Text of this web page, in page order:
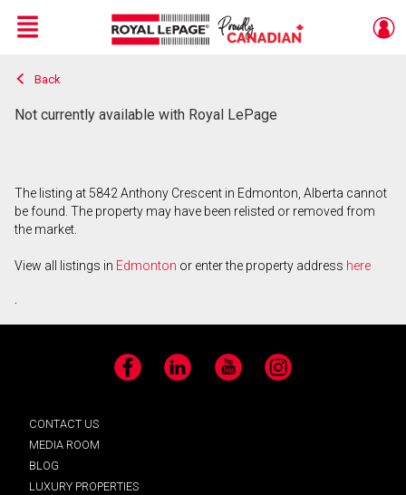
Live
En Direct
Menu
Back
Not currently available with Royal LePage
The listing at 5842 Anthony Crescent in Edmonton, Alberta cannot
be found. The property may have been relisted or removed from
the market.
View all listings in Edmonton or enter the property address here
.
Facebook LinkedIn YouTube Instagram
CONTACT US
MEDIA ROOM
BLOG
LUXURY PROPERTIES